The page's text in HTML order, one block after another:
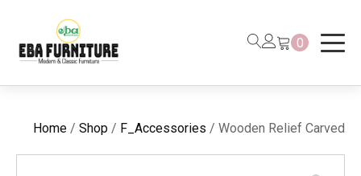
0
Home / Shop / F_Accessories / Wooden Relief Carved